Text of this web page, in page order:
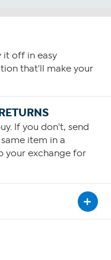
it off in easy
that'll make your
If you don't, send
item in a
your exchange for